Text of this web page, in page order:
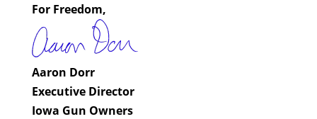
For Freedom,
Aaron Dorr
Executive Director
Iowa Gun Owners